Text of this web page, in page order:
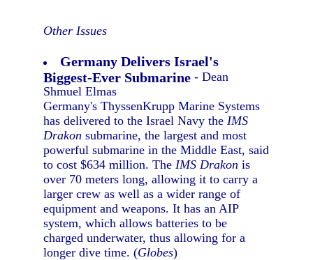
Other Issues
Germany Delivers Israel's
Biggest-Ever Submarine - Dean
Shmuel Elmas
Germany's ThyssenKrupp Marine Systems
has delivered to the Israel Navy theIMS
Drakon submarine, the largest and most
powerful submarine in the Middle East, said
to cost $634 million. TheIMS Drakon is
over 70 meters long, allowing it to carry a
larger crew as well as a wider range of
equipment and weapons. It has an AIP
system, which allows batteries to be
charged underwater, thus allowing for a
longer dive time. (Globes)